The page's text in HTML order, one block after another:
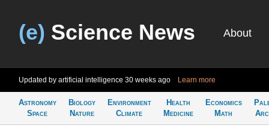
(e) Science News About
Updated by artificial intelligence 30 weeks ago Learn more
Astronomy
Space
Biology
Nature
Environment
Climate
Health
Medicine
Economics
Math